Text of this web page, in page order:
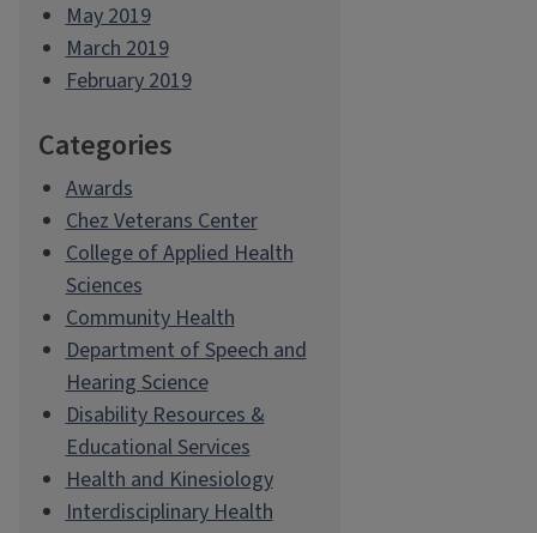
May 2019
March 2019
February 2019
Categories
Awards
Chez Veterans Center
College of Applied Health
Sciences
Community Health
Department of Speech and
Hearing Science
Disability Resources &
Educational Services
Health and Kinesiology
Interdisciplinary Health